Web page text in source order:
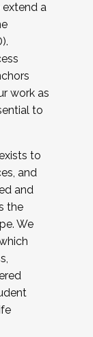
a
work as
to
to
and
and
the
We